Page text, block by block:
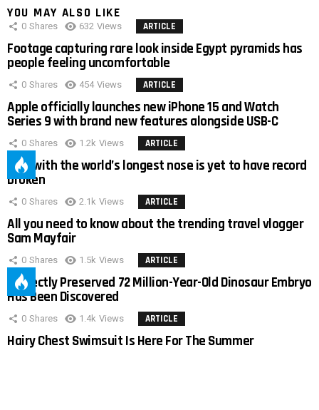
YOU MAY ALSO LIKE
0 Shares 632 Views ARTICLE
Footage capturing rare look inside Egypt pyramids has
people feeling uncomfortable
0 Shares 454 Views ARTICLE
Apple officially launches new iPhone 15 and Watch
Series 9 with brand new features alongside USB-C
0 Shares 1.2k Views ARTICLE
Man with the world’s longest nose is yet to have record
broken
0 Shares 2.1k Views ARTICLE
All you need to know about the trending travel vlogger
Sam Mayfair
0 Shares 1.5k Views ARTICLE
Perfectly Preserved 72 Million-Year-Old Dinosaur Embryo
Has Been Discovered
0 Shares 1.4k Views ARTICLE
Hairy Chest Swimsuit Is Here For The Summer